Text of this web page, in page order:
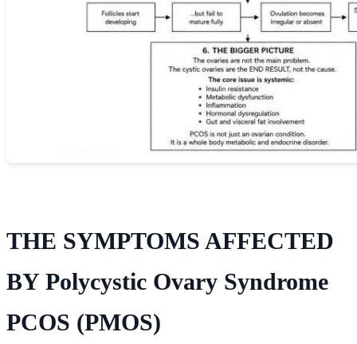
THE SYMPTOMS AFFECTED
BY Polycystic Ovary Syndrome
PCOS (PMOS)